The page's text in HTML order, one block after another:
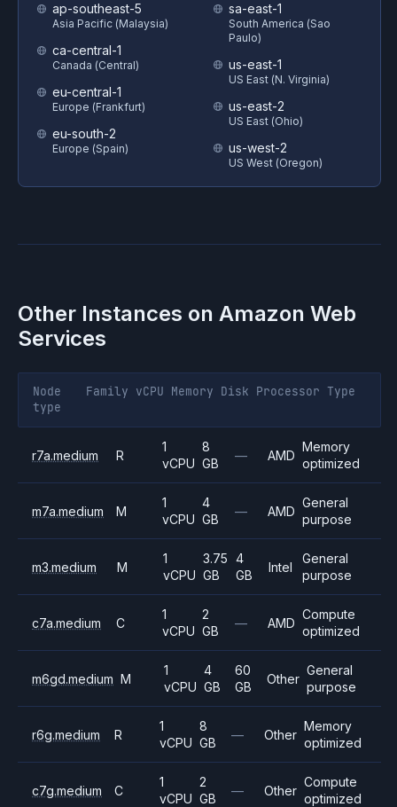
ap-southeast-5
Asia Pacific (Malaysia)
ca-central-1
Canada (Central)
eu-central-1
Europe (Frankfurt)
eu-south-2
Europe (Spain)
sa-east-1
South America (Sao
Paulo)
us-east-1
US East (N. Virginia)
us-east-2
US East (Ohio)
us-west-2
US West (Oregon)
Other Instances on Amazon Web
Services
Node
type
Family vCPU Memory Disk Processor Type
r7a.medium R
1
vCPU
8
GB
— AMD
Memory
optimized
m7a.medium M
1
vCPU
4
GB
— AMD
General
purpose
m3.medium M
1
vCPU
3.75
GB
4
GB
Intel
General
purpose
c7a.medium C
1
vCPU
2
GB
— AMD
Compute
optimized
m6gd.medium M
1
vCPU
4
GB
60
GB
Other
General
purpose
r6g.medium R
1
vCPU
8
GB
— Other
Memory
optimized
c7g.medium C
1
vCPU
2
GB
— Other
Compute
optimized